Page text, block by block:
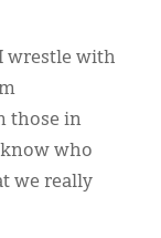
wrestle with
those in
know who
we really